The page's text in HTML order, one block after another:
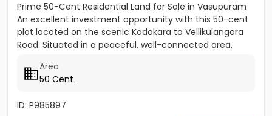
Prime 50-Cent Residential Land for Sale in Vasupuram
An excellent investment opportunity with this 50-cent
plot located on the scenic Kodakara to Vellikulangara
Road. Situated in a peaceful, well-connected area,
Area
50 Cent
ID: P985897